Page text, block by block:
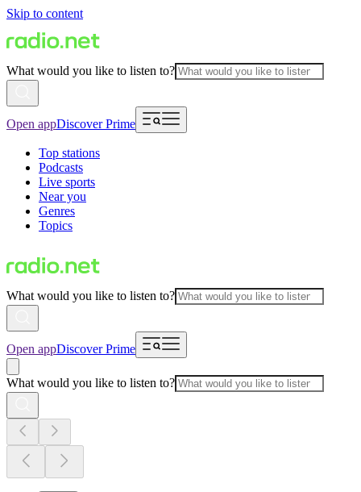
Skip to content
What would you like to listen to?
Open appDiscover Prime
Top stations
Podcasts
Live sports
Near you
Genres
Topics
What would you like to listen to?
Open appDiscover Prime
What would you like to listen to?